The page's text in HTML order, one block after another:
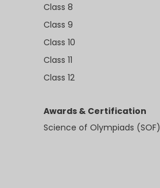
Class 8
Class 9
Class 10
Class 11
Class 12
Awards & Certification
Science of Olympiads (SOF)